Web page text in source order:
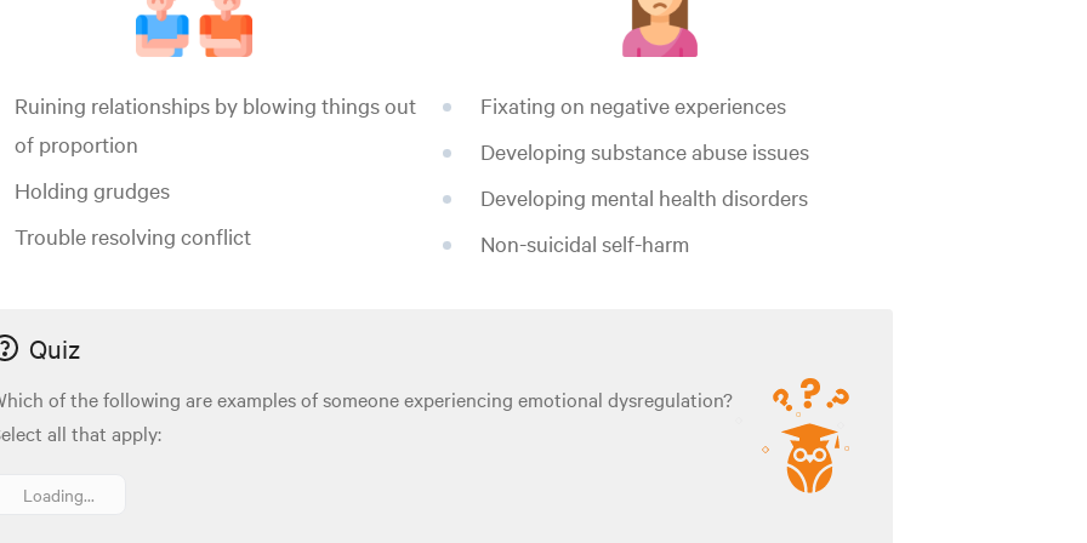
Ruining relationships by blowing things out
of proportion
Holding grudges
Trouble resolving conflict
Fixating on negative experiences
Developing substance abuse issues
Developing mental health disorders
Non-suicidal self-harm
Quiz
of the following are examples of someone experiencing emotional dysregulation?
all that apply:
Loading...